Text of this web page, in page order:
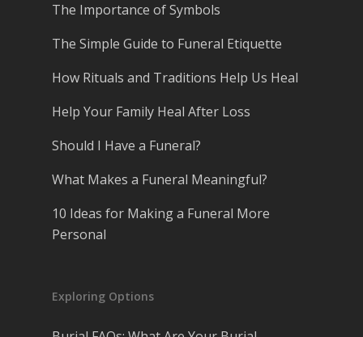
The Importance of Symbols
The Simple Guide to Funeral Etiquette
How Rituals and Traditions Help Us Heal
Help Your Family Heal After Loss
Should I Have a Funeral?
What Makes a Funeral Meaningful?
10 Ideas for Making a Funeral More
Personal
Exploring Options